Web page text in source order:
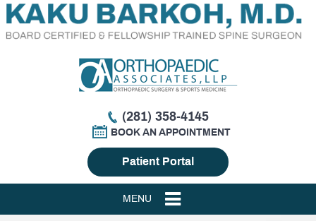
(281) 358-4145
BOOK AN APPOINTMENT
Patient Portal
MENU